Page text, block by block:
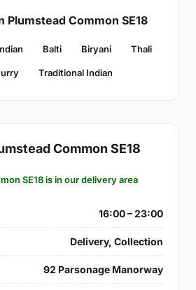
Plumstead Common SE18
Balti Biryani Thali
Traditional Indian
Common SE18
SE18 is in our delivery area
16:00 – 23:00
Delivery, Collection
92 Parsonage Manorway